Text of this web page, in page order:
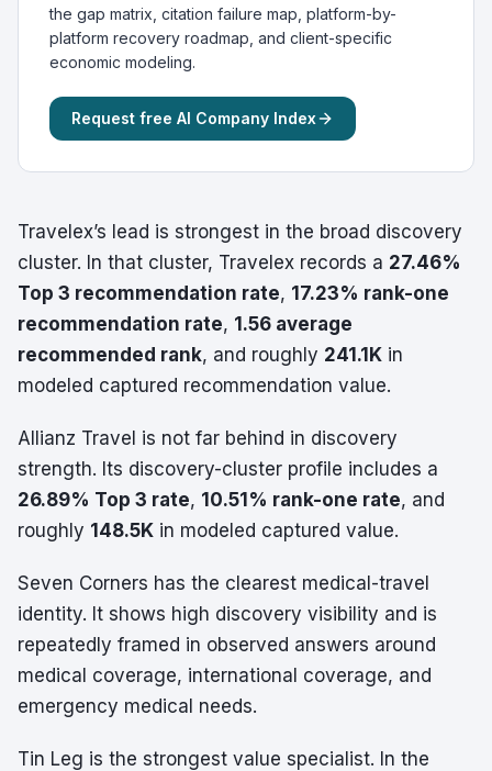
the gap matrix, citation failure map, platform-by-
platform recovery roadmap, and client-specific
economic modeling.
Request free AI Company Index
Travelex’s lead is strongest in the broad discovery
cluster. In that cluster, Travelex records a 27.46%
Top 3 recommendation rate, 17.23% rank-one
recommendation rate, 1.56 average
recommended rank, and roughly 241.1K in
modeled captured recommendation value.
Allianz Travel is not far behind in discovery
strength. Its discovery-cluster profile includes a
26.89% Top 3 rate, 10.51% rank-one rate, and
roughly 148.5K in modeled captured value.
Seven Corners has the clearest medical-travel
identity. It shows high discovery visibility and is
repeatedly framed in observed answers around
medical coverage, international coverage, and
emergency medical needs.
Tin Leg is the strongest value specialist. In the